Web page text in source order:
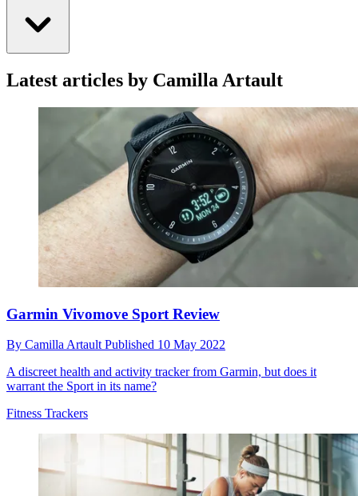
Latest articles by Camilla Artault
Garmin Vivomove Sport Review
By Camilla ArtaultPublished 10 May 2022
A discreet health and activity tracker from Garmin, but does it
warrant the Sport in its name?
Fitness Trackers